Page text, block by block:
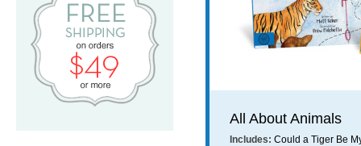
All About Animals
Includes: Could a Tiger Be